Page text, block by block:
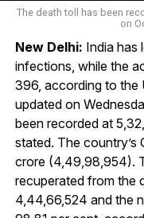
The death toll has been
on
New Delhi: India has
infections, while the
396, according to the
updated on
been recorded at
stated. The
crore (4,49,98,954).
recuperated from the
4,44,66,524 and the